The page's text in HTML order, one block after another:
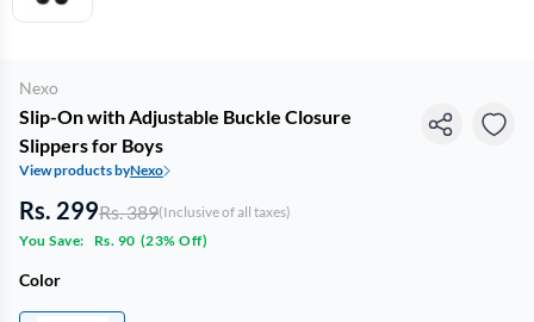
Nexo
Slip-On with Adjustable Buckle Closure
Slippers for Boys
View products byNexo
Rs. 299Rs. 389(Inclusive of all taxes)
You Save:
Rs. 90 (23% Off)
Color